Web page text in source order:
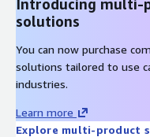
Introducing multi-
solutions
You can now purchase
solutions tailored to use
industries.
Learn more
Explore multi-product